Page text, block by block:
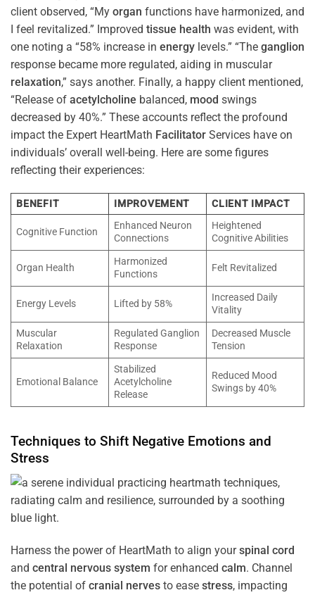
client observed, “My organ functions have harmonized, and
I feel revitalized.” Improved tissue health was evident, with
one noting a “58% increase in energy levels.” “The ganglion
response became more regulated, aiding in muscular
relaxation,” says another. Finally, a happy client mentioned,
“Release of acetylcholine balanced, mood swings
decreased by 40%.” These accounts reflect the profound
impact the Expert HeartMath Facilitator Services have on
individuals’ overall well-being. Here are some figures
reflecting their experiences:
BENEFIT IMPROVEMENT CLIENT IMPACT
Cognitive Function
Enhanced Neuron
Connections
Heightened
Cognitive Abilities
Organ Health
Harmonized
Functions
Felt Revitalized
Energy Levels Lifted by 58%
Increased Daily
Vitality
Muscular
Relaxation
Regulated Ganglion
Response
Decreased Muscle
Tension
Emotional Balance
Stabilized
Acetylcholine
Release
Reduced Mood
Swings by 40%
Techniques to Shift Negative Emotions and
Stress
Harness the power of HeartMath to align yourspinal cord
and central nervous system for enhanced calm. Channel
the potential of cranial nerves to ease stress, impacting